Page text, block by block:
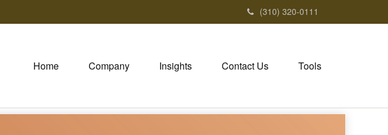
(310) 320-0111
Home Company Insights Contact Us Tools